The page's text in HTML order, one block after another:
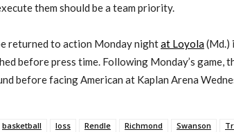
them should be a team priority.
returned to action Monday nightat Loyola(Md.)
before press time. Following Monday’s game,
before facing American at Kaplan Arena
basketball loss Rendle Richmond Swanson